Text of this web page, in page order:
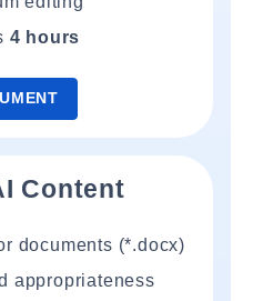
4 hours
Content
documents (*.docx)
appropriateness